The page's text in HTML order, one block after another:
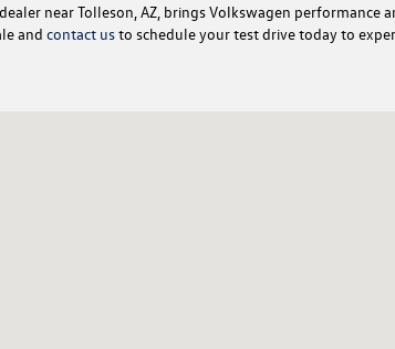
near Tolleson, AZ, brings Volkswagen
and contact usto schedule your test drive today to